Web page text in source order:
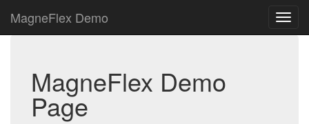
MagneFlex Demo
MagneFlex Demo
Page